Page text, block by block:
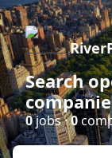
Search
0jobs ·0